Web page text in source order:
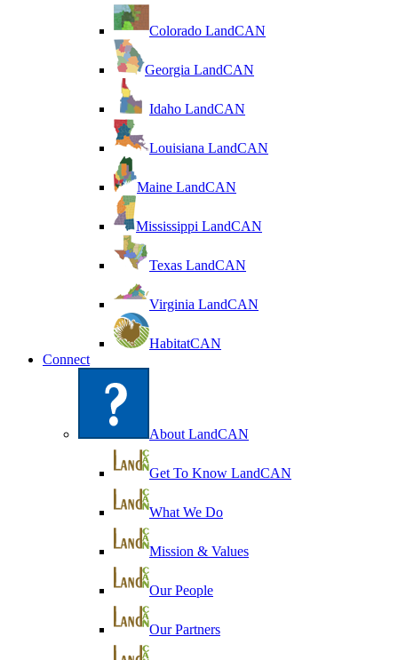
Colorado LandCAN
Georgia LandCAN
Idaho LandCAN
Louisiana LandCAN
Maine LandCAN
Mississippi LandCAN
Texas LandCAN
Virginia LandCAN
HabitatCAN
Connect
About LandCAN
Get To Know LandCAN
What We Do
Mission & Values
Our People
Our Partners